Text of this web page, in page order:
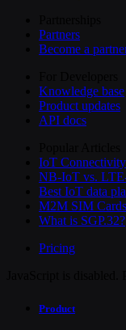
Partners
Become a
Knowledge base
Product updates
API docs
IoT
NB-IoT vs.
Best IoT data
M2M SIM Cards
What is SGP.32?
Pricing
Product